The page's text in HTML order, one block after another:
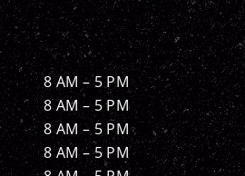
8 AM – 5 PM
8 AM – 5 PM
8 AM – 5 PM
8 AM – 5 PM